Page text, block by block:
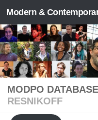
Skip to content
MODPO
RESNIKOFF